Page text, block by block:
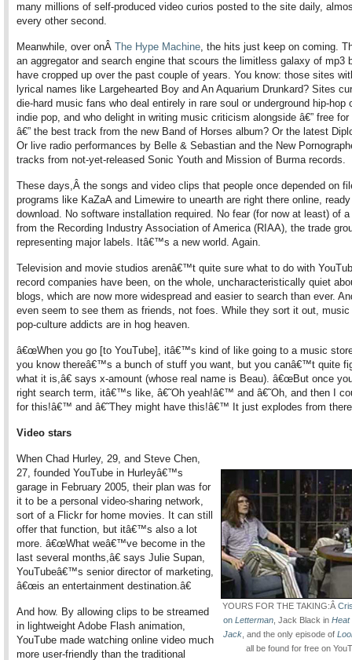
many millions of self-produced video curios posted to the site daily,
every other second.
Meanwhile, over onÂ The Hype Machine, the hits just keep on coming.
an aggregator and search engine that scours the limitless galaxy of mp3
have cropped up over the past couple of years. You know: those sites
lyrical names like Largehearted Boy and An Aquarium Drunkard? Sites
die-hard music fans who deal entirely in rare soul or underground hip-hop
indie pop, and who delight in writing music criticism alongside â€” free for
â€” the best track from the new Band of Horses album? Or the latest
Or live radio performances by Belle & Sebastian and the New
tracks from not-yet-released Sonic Youth and Mission of Burma records.
These days,Â the songs and video clips that people once depended on
programs like KaZaA and Limewire to unearth are right there online,
download. No software installation required. No fear (for now at least) of a
from the Recording Industry Association of America (RIAA), the trade
representing major labels. Itâ€™s a new world. Again.
Television and movie studios arenâ€™t quite sure what to do with
record companies have been, on the whole, uncharacteristically quiet
blogs, which are now more widespread and easier to search than ever.
even seem to see them as friends, not foes. While they sort it out, music
pop-culture addicts are in hog heaven.
â€œWhen you go [to YouTube], itâ€™s kind of like going to a music
you know thereâ€™s a bunch of stuff you want, but you canâ€™t quite
what it is,â€ says x-amount (whose real name is Beau). â€œBut once
right search term, itâ€™s like, â€˜Oh yeah!â€™ and â€˜Oh, and then I
for this!â€™ and â€˜They might have this!â€™ It just explodes from
Video stars
YOURS FOR THE TAKING:Â
on Letterman , Jack Black in Heat
Jack, and the only episode of
all be found for free on
When Chad Hurley, 29, and Steve Chen,
27, founded YouTube in Hurleyâ€™s
garage in February 2005, their plan was for
it to be a personal video-sharing network,
sort of a Flickr for home movies. It can still
offer that function, but itâ€™s also a lot
more. â€œWhat weâ€™ve become in the
last several months,â€ says Julie Supan,
YouTubeâ€™s senior director of marketing,
â€œis an entertainment destination.â€
And how. By allowing clips to be streamed
in lightweight Adobe Flash animation,
YouTube made watching online video much
more user-friendly than the traditional